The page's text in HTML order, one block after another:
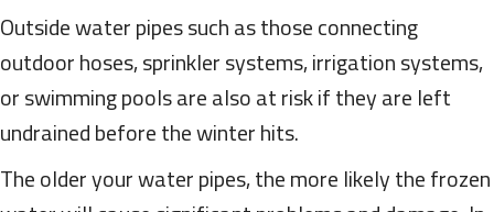
Outside water pipes such as those connecting
outdoor hoses, sprinkler systems, irrigation systems,
or swimming pools are also at risk if they are left
undrained before the winter hits.
The older your water pipes, the more likely the frozen